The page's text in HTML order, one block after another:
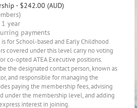
- $242.00 (AUD)
year
payments
for School-based and Early Childhood
covered under this level carry no voting
co-opted ATEA Executive positions.
the designated contact person, known as
and responsible for managing the
paying the membership fees, advising
under the membership level, and adding
interest in joining.